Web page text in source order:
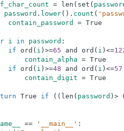
= len ( set (
password . lower( ) . count (
contain_password
= True
i in password :
if
ord ( i ) >=65 and ord ( i ) <=
contain_alpha = True
if
ord ( i ) >=48 and ord ( i ) <=57
contain_digit = True
True if ( ( len ( password ) >
== '__main__' :